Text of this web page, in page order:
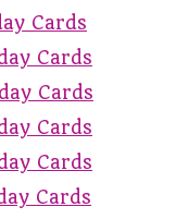
Cards
Cards
Cards
Cards
Cards
Cards